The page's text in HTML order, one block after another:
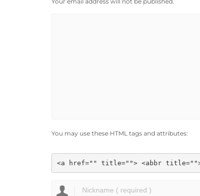
You may use these HTML tags and attributes:
<a href="" title=""> <abbr title="">